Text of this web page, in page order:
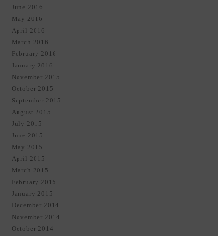
June 2016
May 2016
April 2016
March 2016
February 2016
January 2016
November 2015
October 2015
September 2015
August 2015
July 2015
June 2015
May 2015
April 2015
March 2015
February 2015
January 2015
December 2014
November 2014
October 2014